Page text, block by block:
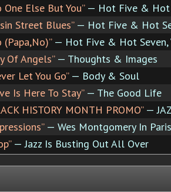
One Else But You”— Hot Five & Hot
Street Blues”— Hot Five & Hot
(Papa,No)”— Hot Five & Hot Seven,
Of Angels”— Thoughts & Images
Let You Go”— Body & Soul
Is Here To Stay”— The Good Life
HISTORY MONTH PROMO”—
— Wes Montgomery In Paris
— Jazz Is Busting Out All Over